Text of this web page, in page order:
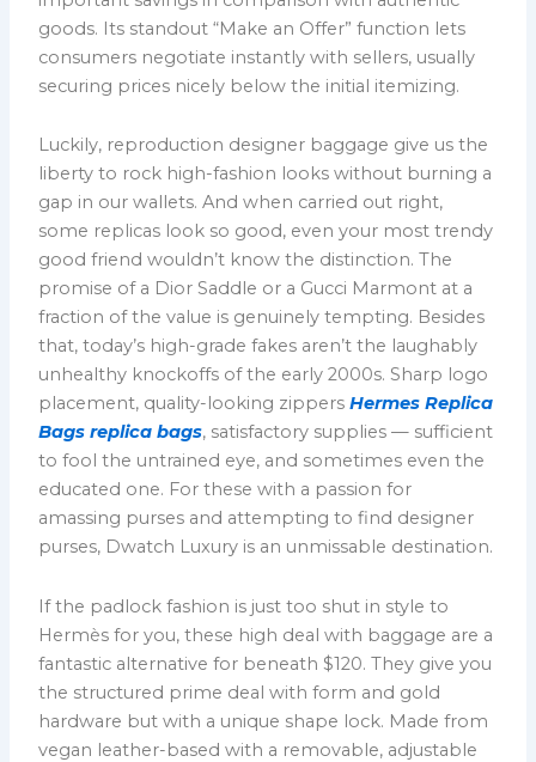
goods. Its standout “Make an Offer” function lets
consumers negotiate instantly with sellers, usually
securing prices nicely below the initial itemizing.
Luckily, reproduction designer baggage give us the
liberty to rock high-fashion looks without burning a
gap in our wallets. And when carried out right,
some replicas look so good, even your most trendy
good friend wouldn’t know the distinction. The
promise of a Dior Saddle or a Gucci Marmont at a
fraction of the value is genuinely tempting. Besides
that, today’s high-grade fakes aren’t the laughably
unhealthy knockoffs of the early 2000s. Sharp logo
placement, quality-looking zippersHermes Replica
Bags replica bags, satisfactory supplies — sufficient
to fool the untrained eye, and sometimes even the
educated one. For these with a passion for
amassing purses and attempting to find designer
purses, Dwatch Luxury is an unmissable destination.
If the padlock fashion is just too shut in style to
Hermès for you, these high deal with baggage are a
fantastic alternative for beneath $120. They give you
the structured prime deal with form and gold
hardware but with a unique shape lock. Made from
vegan leather-based with a removable, adjustable